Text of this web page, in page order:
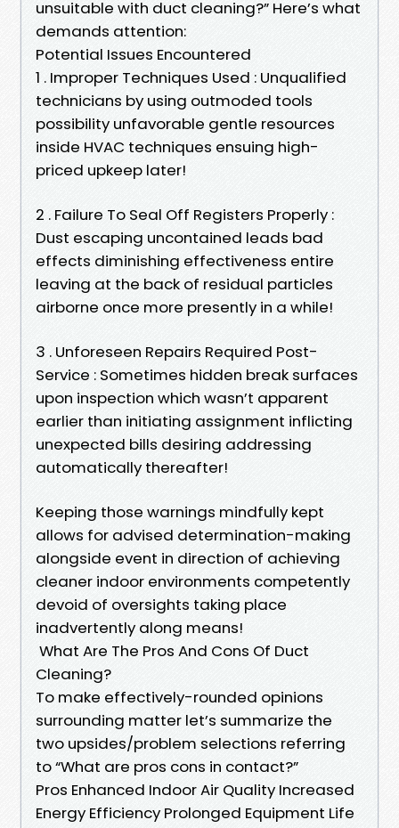
unsuitable with duct cleaning?” Here’s what
demands attention:
Potential Issues Encountered
1 . Improper Techniques Used : Unqualified
technicians by using outmoded tools
possibility unfavorable gentle resources
inside HVAC techniques ensuing high-
priced upkeep later!
2 . Failure To Seal Off Registers Properly :
Dust escaping uncontained leads bad
effects diminishing effectiveness entire
leaving at the back of residual particles
airborne once more presently in a while!
3 . Unforeseen Repairs Required Post-
Service : Sometimes hidden break surfaces
upon inspection which wasn’t apparent
earlier than initiating assignment inflicting
unexpected bills desiring addressing
automatically thereafter!
Keeping those warnings mindfully kept
allows for advised determination-making
alongside event in direction of achieving
cleaner indoor environments competently
devoid of oversights taking place
inadvertently along means!
What Are The Pros And Cons Of Duct
Cleaning?
To make effectively-rounded opinions
surrounding matter let’s summarize the
two upsides/problem selections referring
to “What are pros cons in contact?”
Pros Enhanced Indoor Air Quality Increased
Energy Efficiency Prolonged Equipment Life